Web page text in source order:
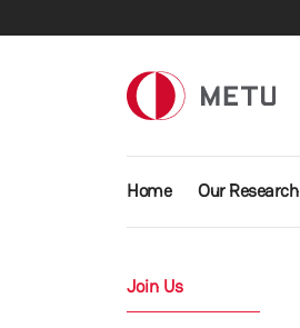
Main
Home Our Research
Join Us